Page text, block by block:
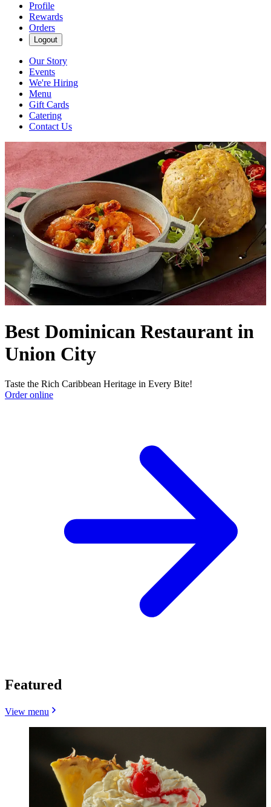
Profile
Rewards
Orders
Logout
Our Story
Events
We're Hiring
Menu
Gift Cards
Catering
Contact Us
Best Dominican Restaurant in
Union City
Taste the Rich Caribbean Heritage in Every Bite!
Order online
Featured
View menu